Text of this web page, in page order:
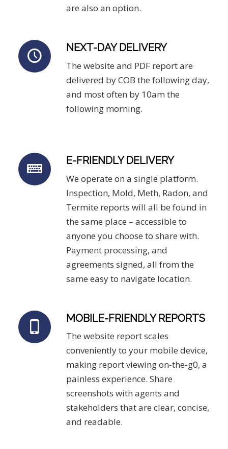
are also an option.
NEXT-DAY DELIVERY
The website and PDF report are
delivered by COB the following day,
and most often by 10am the
following morning.
E-FRIENDLY DELIVERY
We operate on a single platform.
Inspection, Mold, Meth, Radon, and
Termite reports will all be found in
the same place – accessible to
anyone you choose to share with.
Payment processing, and
agreements signed, all from the
same easy to navigate location.
MOBILE-FRIENDLY REPORTS
The website report scales
conveniently to your mobile device,
making report viewing on-the-g0, a
painless experience. Share
screenshots with agents and
stakeholders that are clear, concise,
and readable.